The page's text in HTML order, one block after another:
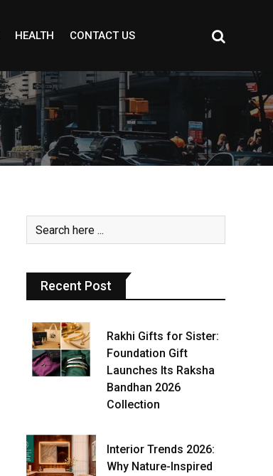
HEALTH CONTACT US
Recent Post
Rakhi Gifts for Sister:
Foundation Gift
Launches Its Raksha
Bandhan 2026
Collection
Interior Trends 2026:
Why Nature-Inspired